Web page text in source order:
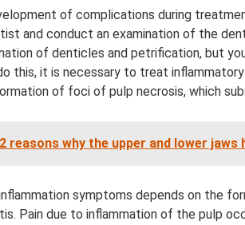
of complications during
and conduct an examination of the
of denticles and petrification, but
this, it is necessary to treat
of foci of pulp necrosis, which
reasons why the upper and lower jaws
symptoms depends on the
Pain due to inflammation of the pulp